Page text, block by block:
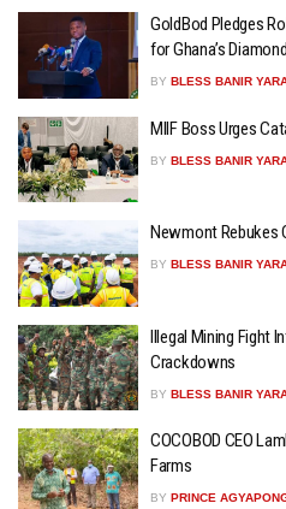
GoldBod Pledges
for Ghana’s Diamond
BY BLESS BANIR
MIIF Boss Urges
BY BLESS BANIR
Newmont Rebukes
BY BLESS BANIR
Illegal Mining Fight
Crackdowns
BY BLESS BANIR
COCOBOD CEO
Farms
BY PRINCE